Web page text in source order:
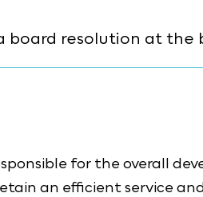
board resolution at the
for the overall
an efficient service